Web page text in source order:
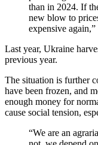
than in 2024. If
new blow to
expensive
Last year, Ukraine
previous year.
The situation is further
have been frozen, and
enough money for
cause social tension,
“We are an